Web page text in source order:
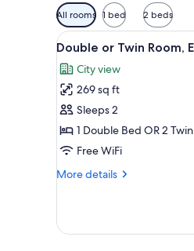
Available
filters
for
rooms
All rooms 1 bed 2 beds
View
all
photos
for
Double
or
Twin
Ensuite
47
Double or Twin Room,
City view
269 sq ft
Sleeps 2
1 Double Bed OR 2
Free WiFi
More details
More
or